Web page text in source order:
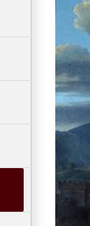
Larger
Image